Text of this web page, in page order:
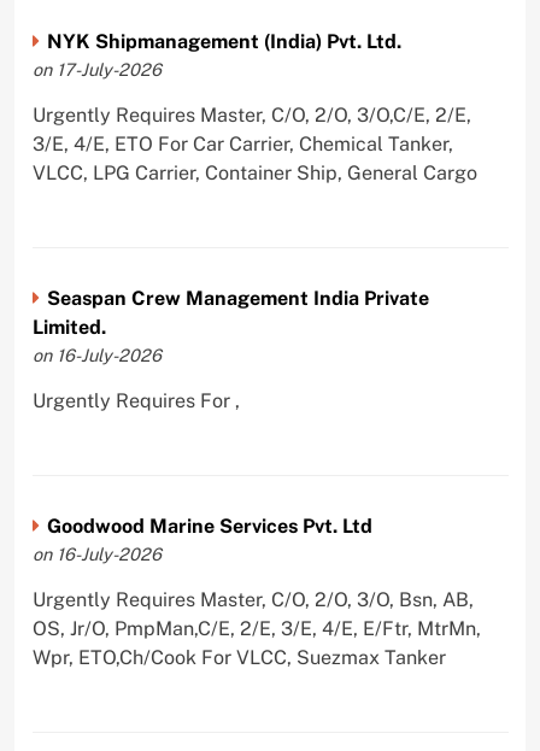
NYK Shipmanagement (India) Pvt. Ltd.
on 17-July-2026
Urgently Requires Master, C/O, 2/O, 3/O,C/E, 2/E,
3/E, 4/E, ETO For Car Carrier, Chemical Tanker,
VLCC, LPG Carrier, Container Ship, General Cargo
Seaspan Crew Management India Private
Limited.
on 16-July-2026
Urgently Requires For ,
Goodwood Marine Services Pvt. Ltd
on 16-July-2026
Urgently Requires Master, C/O, 2/O, 3/O, Bsn, AB,
OS, Jr/O, PmpMan,C/E, 2/E, 3/E, 4/E, E/Ftr, MtrMn,
Wpr, ETO,Ch/Cook For VLCC, Suezmax Tanker